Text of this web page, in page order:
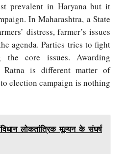
prevalent in Haryana but it
In Maharashtra, a State
distress, farmer’s issues
agenda. Parties tries to fight
the core issues. Awarding
Ratna is different matter of
election campaign is nothing
लोकतांत्रिक मूल्यन के संघर्ष